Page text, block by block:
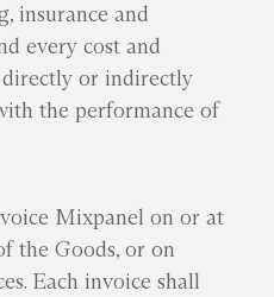
insurance and
every cost and
or indirectly
the performance of
Mixpanel on or at
the Goods, or on
Each invoice shall